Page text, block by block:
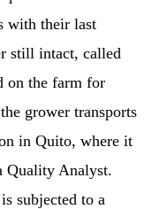
with their last
still intact, called
on the farm for
grower transports
in Quito, where it
Quality Analyst.
subjected to a